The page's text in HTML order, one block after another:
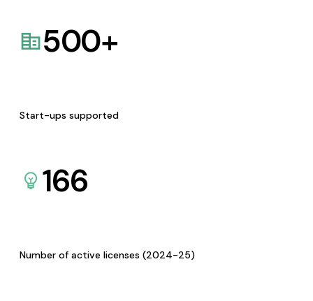
500+
Start-ups supported
166
Number of active licenses (2024-25)